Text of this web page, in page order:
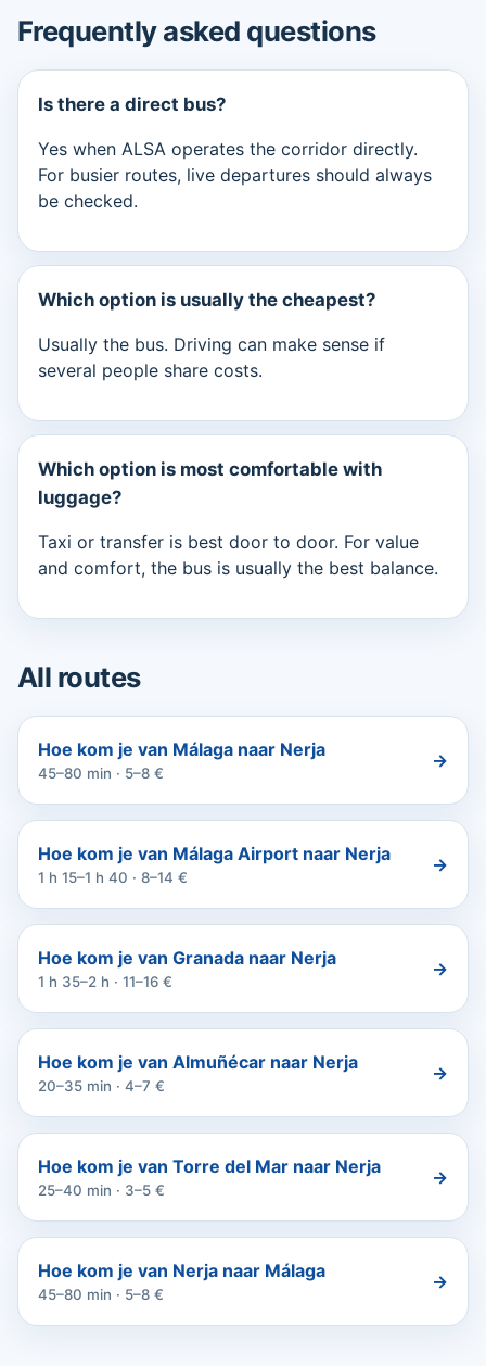
Frequently asked questions
Is there a direct bus?
Yes when ALSA operates the corridor directly.
For busier routes, live departures should always
be checked.
Which option is usually the cheapest?
Usually the bus. Driving can make sense if
several people share costs.
Which option is most comfortable with
luggage?
Taxi or transfer is best door to door. For value
and comfort, the bus is usually the best balance.
All routes
Hoe kom je van Málaga naar Nerja
45–80 min · 5–8 €
→
Hoe kom je van Málaga Airport naar Nerja
1 h 15–1 h 40 · 8–14 €
→
Hoe kom je van Granada naar Nerja
1 h 35–2 h · 11–16 €
→
Hoe kom je van Almuñécar naar Nerja
20–35 min · 4–7 €
→
Hoe kom je van Torre del Mar naar Nerja
25–40 min · 3–5 €
→
Hoe kom je van Nerja naar Málaga
45–80 min · 5–8 €
→